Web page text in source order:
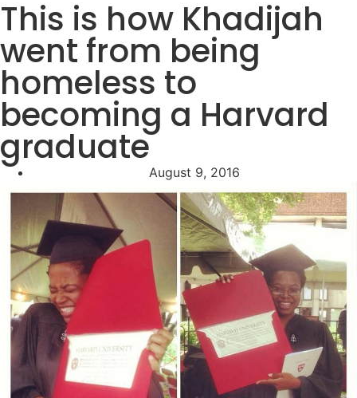
This is how Khadijah
went from being
homeless to
becoming a Harvard
graduate
August 9, 2016